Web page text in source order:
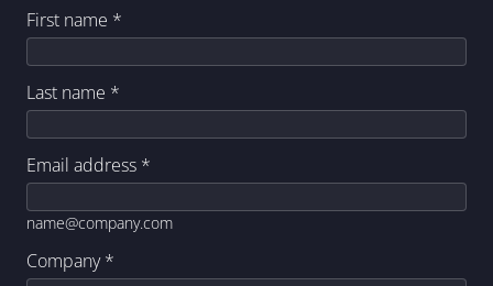
First name *
Last name *
Email address *
name@company.com
Company*